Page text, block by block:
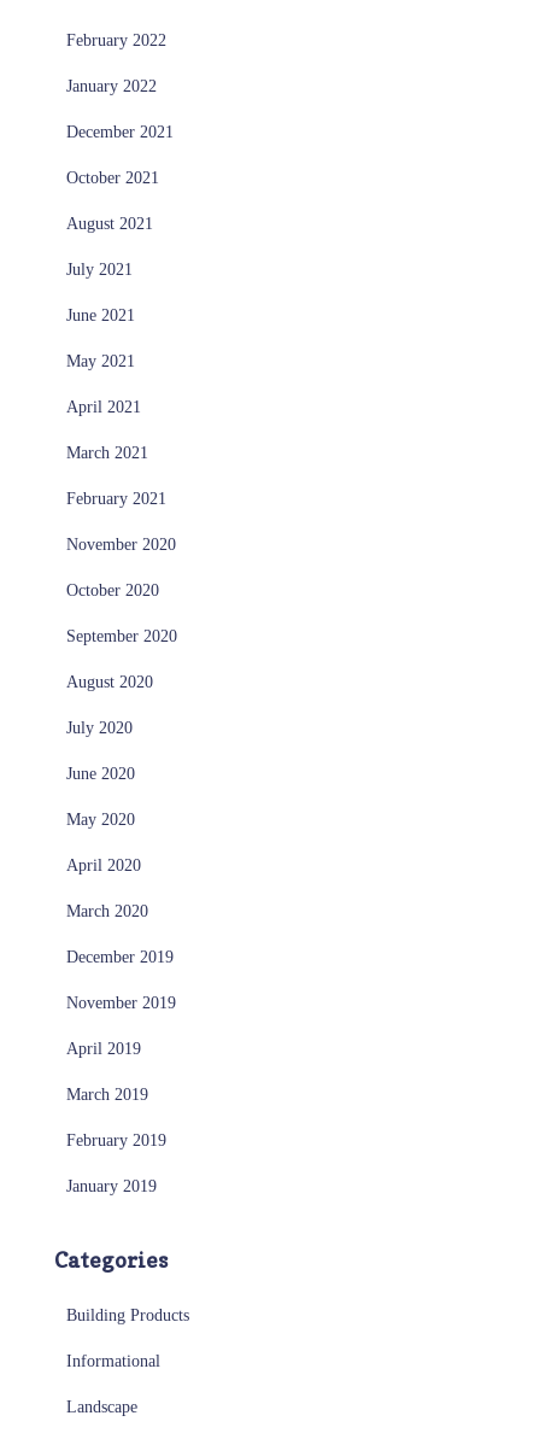
February 2022
January 2022
December 2021
October 2021
August 2021
July 2021
June 2021
May 2021
April 2021
March 2021
February 2021
November 2020
October 2020
September 2020
August 2020
July 2020
June 2020
May 2020
April 2020
March 2020
December 2019
November 2019
April 2019
March 2019
February 2019
January 2019
Categories
Building Products
Informational
Landscape